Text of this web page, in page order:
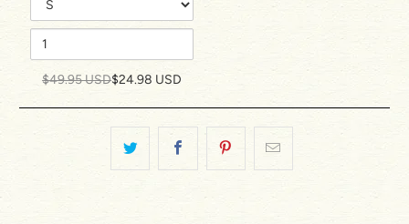
$49.95 USD$24.98 USD